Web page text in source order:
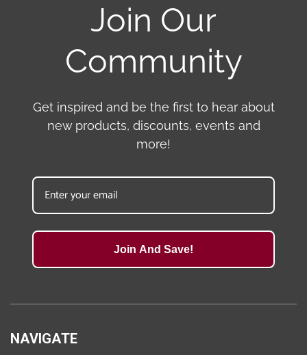
Join Our
Community
Get inspired and be the first to hear about
new products, discounts, events and
more!
Join And Save!
NAVIGATE